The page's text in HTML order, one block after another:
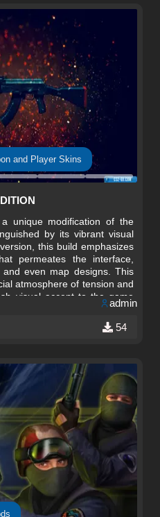
and Player Skins
unique modification of the
by its vibrant visual
this build emphasizes
permeates the interface,
even map designs. This
atmosphere of tension and
visual accent to the game
gameplay that millions of
1.6.
admin
54